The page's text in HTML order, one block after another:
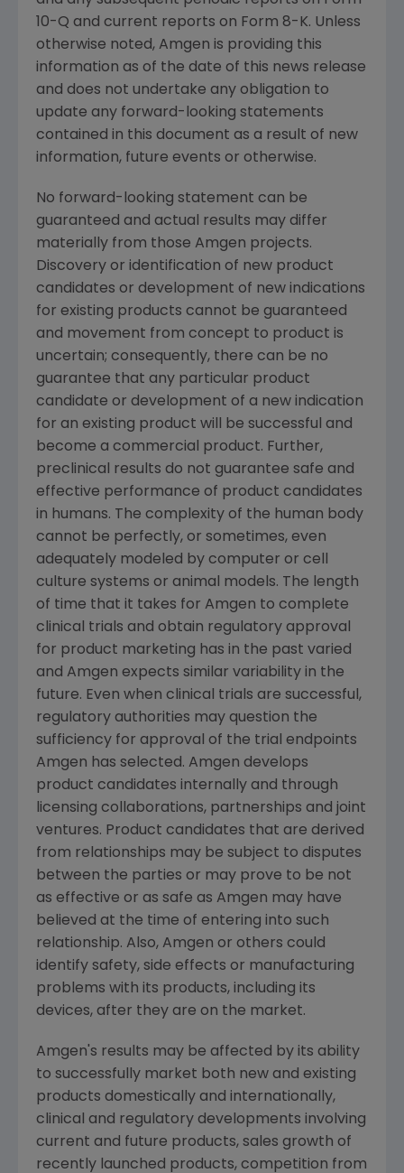
10-Q and current reports on Form 8-K. Unless
otherwise noted, Amgen is providing this
information as of the date of this news release
and does not undertake any obligation to
update any forward-looking statements
contained in this document as a result of new
information, future events or otherwise.
No forward-looking statement can be
guaranteed and actual results may differ
materially from those Amgen projects.
Discovery or identification of new product
candidates or development of new indications
for existing products cannot be guaranteed
and movement from concept to product is
uncertain; consequently, there can be no
guarantee that any particular product
candidate or development of a new indication
for an existing product will be successful and
become a commercial product. Further,
preclinical results do not guarantee safe and
effective performance of product candidates
in humans. The complexity of the human body
cannot be perfectly, or sometimes, even
adequately modeled by computer or cell
culture systems or animal models. The length
of time that it takes for Amgen to complete
clinical trials and obtain regulatory approval
for product marketing has in the past varied
and Amgen expects similar variability in the
future. Even when clinical trials are successful,
regulatory authorities may question the
sufficiency for approval of the trial endpoints
Amgen has selected. Amgen develops
product candidates internally and through
licensing collaborations, partnerships and joint
ventures. Product candidates that are derived
from relationships may be subject to disputes
between the parties or may prove to be not
as effective or as safe as Amgen may have
believed at the time of entering into such
relationship. Also, Amgen or others could
identify safety, side effects or manufacturing
problems with its products, including its
devices, after they are on the market.
Amgen 's results may be affected by its ability
to successfully market both new and existing
products domestically and internationally,
clinical and regulatory developments involving
current and future products, sales growth of
recently launched products, competition from